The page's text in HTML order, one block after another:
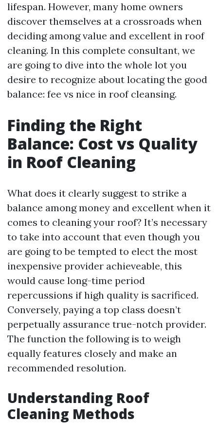
lifespan. However, many home owners
discover themselves at a crossroads when
deciding among value and excellent in roof
cleaning. In this complete consultant, we
are going to dive into the whole lot you
desire to recognize about locating the good
balance: fee vs nice in roof cleansing.
Finding the Right
Balance: Cost vs Quality
in Roof Cleaning
What does it clearly suggest to strike a
balance among money and excellent when it
comes to cleaning your roof? It’s necessary
to take into account that even though you
are going to be tempted to elect the most
inexpensive provider achieveable, this
would cause long-time period
repercussions if high quality is sacrificed.
Conversely, paying a top class doesn’t
perpetually assurance true-notch provider.
The function the following is to weigh
equally features closely and make an
recommended resolution.
Understanding Roof
Cleaning Methods